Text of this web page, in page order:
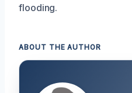
flooding.
ABOUT THE AUTHOR